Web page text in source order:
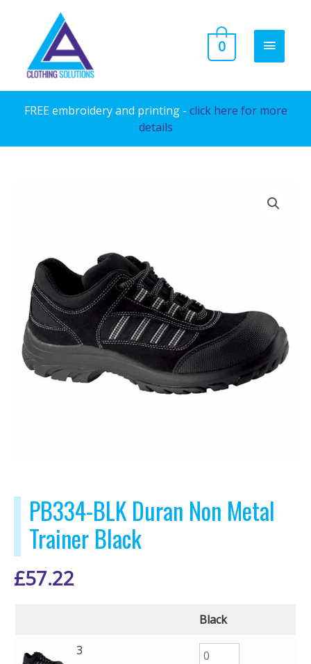
content
MAIN
0
FREE embroidery and printing - click here for more
details
PB334-BLK Duran Non Metal
Trainer Black
£57.22
Black
3